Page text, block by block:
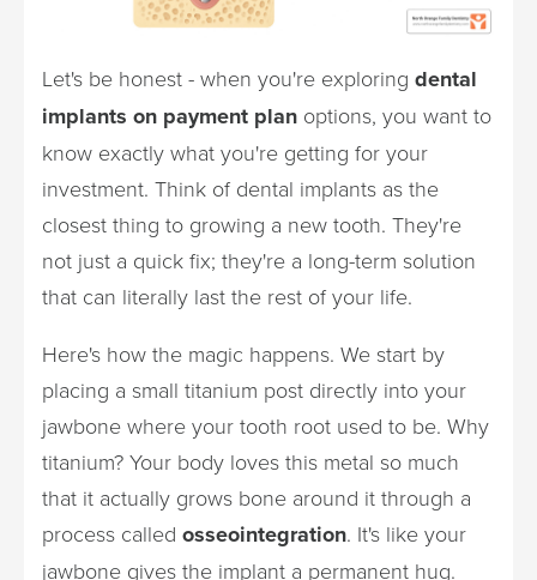
Let's be honest - when you're exploring dental
implants on payment plan options, you want to
know exactly what you're getting for your
investment. Think of dental implants as the
closest thing to growing a new tooth. They're
not just a quick fix; they're a long-term solution
that can literally last the rest of your life.
Here's how the magic happens. We start by
placing a small titanium post directly into your
jawbone where your tooth root used to be. Why
titanium? Your body loves this metal so much
that it actually grows bone around it through a
process called osseointegration. It's like your
jawbone gives the implant a permanent hug.